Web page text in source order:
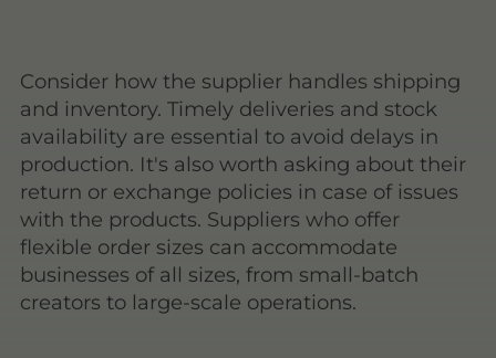
Consider how the supplier handles shipping
and inventory. Timely deliveries and stock
availability are essential to avoid delays in
production. It's also worth asking about their
return or exchange policies in case of issues
with the products. Suppliers who offer
flexible order sizes can accommodate
businesses of all sizes, from small-batch
creators to large-scale operations.